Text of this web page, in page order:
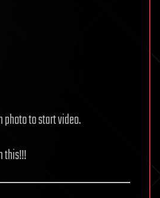
photo to start video.
this!!!